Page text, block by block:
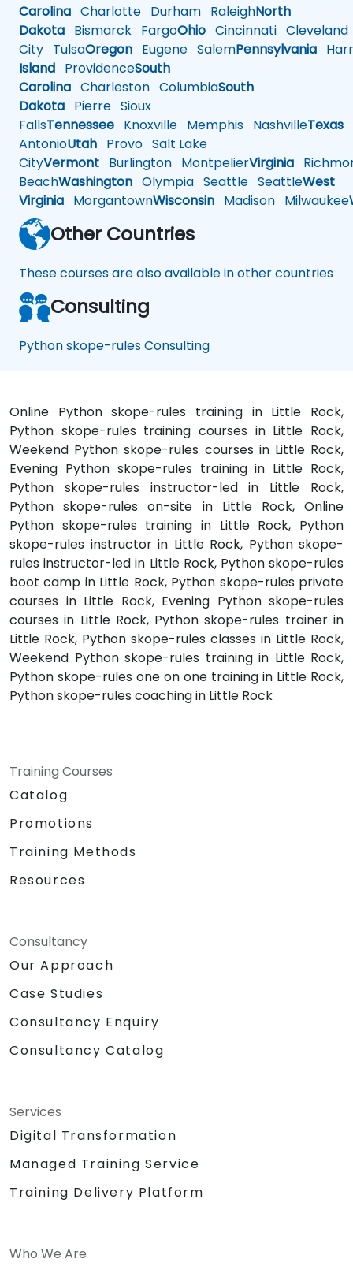
Carolina Charlotte Durham RaleighNorth
Dakota Bismarck FargoOhio Cincinnati Cleveland
City TulsaOregon Eugene SalemPennsylvania
Island ProvidenceSouth
Carolina Charleston ColumbiaSouth
Dakota Pierre Sioux
FallsTennessee Knoxville Memphis NashvilleTexas
AntonioUtah Provo Salt Lake
CityVermont Burlington MontpelierVirginia
BeachWashington Olympia Seattle SeattleWest
Virginia MorgantownWisconsin Madison Milwaukee
Other Countries
These courses are also available in other countries
Consulting
Python skope-rules Consulting
Online Python skope-rules training in Little Rock,
Python skope-rules training courses in Little Rock,
Weekend Python skope-rules courses in Little Rock,
Evening Python skope-rules training in Little Rock,
Python skope-rules instructor-led in Little Rock,
Python skope-rules on-site in Little Rock, Online
Python skope-rules training in Little Rock, Python
skope-rules instructor in Little Rock, Python skope-
rules instructor-led in Little Rock, Python skope-rules
boot camp in Little Rock, Python skope-rules private
courses in Little Rock, Evening Python skope-rules
courses in Little Rock, Python skope-rules trainer in
Little Rock, Python skope-rules classes in Little Rock,
Weekend Python skope-rules training in Little Rock,
Python skope-rules one on one training in Little Rock,
Python skope-rules coaching in Little Rock
Training Courses
Catalog
Promotions
Training Methods
Resources
Consultancy
Our Approach
Case Studies
Consultancy Enquiry
Consultancy Catalog
Services
Digital Transformation
Managed Training Service
Training Delivery Platform
Who We Are